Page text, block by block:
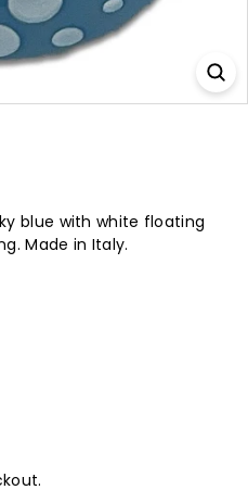
blue with white floating
Made in Italy.